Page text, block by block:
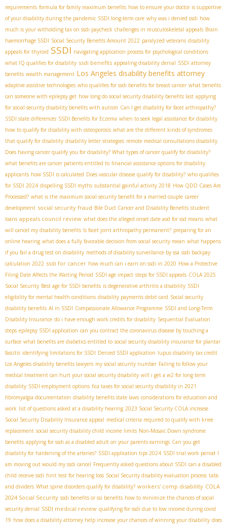
requirements formula for family maximum benefits how to ensure your doctor is supportive
of your disability during the pandemic SSDI long-term care why was i denied ssdi how
much is your witholding tax on ssdi paycheck challenges in musculoskeletal appeals Brain
haemorrhage SSDI Social Security Benefits Amount 2022 paralyzed veterans disability
appeals for thyroid SSDI navigating application process for psychological conditions
what IQ qualifies for disability ssdi benefits appealing disability denial SSDI attorney
benefits wealth management Los Angeles disability benefits attorney
adaptive assistive technologies who qualifies for ssdi benefits for breast cancer what benefits
can someone with epilepsy get how long do social security disability benefits last applying
for social security disability benefits with autism Can I get disability for facet arthropathy?
SSDI state differences SSDI Benefits for Eczema when to seek legal assistance for disability
how to qualify for disability with osteoporosis what are the different kinds of syndromes
that qualify for disability disability letter strategies remote medical consultations disability
Does having cancer qualify you for disability? What types of cancer qualify for disability?
what benefits are cancer patients entitled to financial assistance options for disability
applicants how SSDI is calculated Does vascular disease qualify for disability? who qualifies
for SSDI 2024 dispelling SSDI myths substantial gainful activity 2018 How QDD Cases Are
Processed? what is the maximum social security benefit for a married couple career
development social security fraud Bile Duct Cancer and Disability Benefits student
loans appeals council review what does the alleged onset date aod for ssd means what
will cancel my disability benefits Is facet joint arthropathy permanent? preparing for an
online hearing what does a fully favorable decision from social security mean what happens
if you fail a drug test on disability methods of disability surveillance by ssa ssdi backpay
calculation 2022 ssdi for cancer how much can i earn on ssdi in 2020 How a Protective
Filing Date Affects the Waiting Period SSDI age impact steps for SSDI appeals COLA 2025
Social Security Best age for SSDI benefits is degenerative arthritis a disability SSDI
eligibility for mental health conditions disability payments debit card Social security
disability benefits AI in SSDI Compassionate Allowance Programme SSDI and Long-Term
Disability Insurance do i have enough work credits for disability Sequential Evaluation
steps epilepsy SSDI application can you contract the coronavirus disease by touching a
surface what benefits are diabetics entitled to social security disability insurance for plantar
fascitis identifying limitations for SSDI Denied SSDI application lupus disability tax credit
Los Angeles disability benefits lawyers my social security number Failing to follow your
medical treatment can hurt your social security disability will i get a w2 for long term
disability SSDI employment options fica taxes for social security disability in 2021
fibromyalgia documentation disability benefits state laws considerations for education and
work list of questions asked at a disability hearing 2023 Social Security COLA increase
Social Security Disability Insurance appeal medical criteria required to qualify with knee
replacement social security disability child income limits Non-Mosaic Down syndrome
benefits applying for ssdi as a disabled adult on your parents earnings Can you get
disability for hardening of the arteries? SSDI application tips 2024 SSDI trial work period I
am moving out would my ssdi cancel Frequently asked questions about SSDI can a disabled
child receive ssdi hint test for hearing loss Social Security disability evaluation process tabs
and dividers What spine disorders qualify for disability? workers' comp disability COLA
2024 Social Security ssdi benefits or ssi benefits how to minimize the chances of social
security denial SSDI medical review qualifying for ssdi due to low income during covid
19 how does a disability attorney help increase your chances of winning your disability does